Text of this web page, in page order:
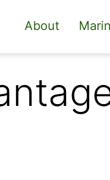
About